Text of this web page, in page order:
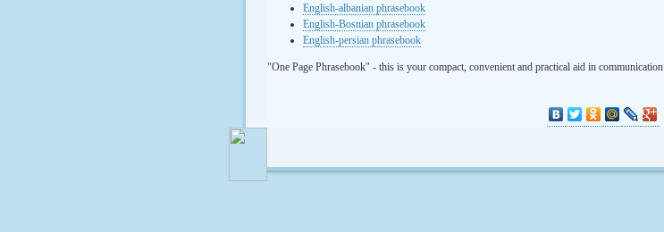
English-albanian phrasebook
English-Bosnian phrasebook
English-persian phrasebook
"One Page Phrasebook" - this is your compact, convenient and practical aid in communication